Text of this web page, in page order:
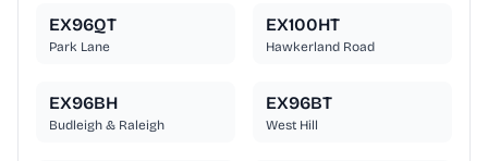
EX96QT
Park Lane
EX100HT
Hawkerland Road
EX96BH
Budleigh & Raleigh
EX96BT
West Hill